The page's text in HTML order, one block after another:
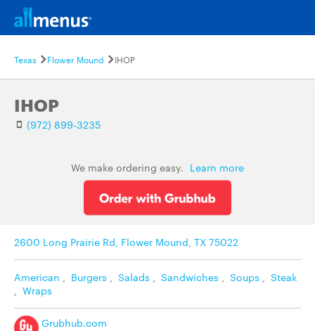
Texas Flower Mound IHOP
IHOP
(972) 899-3235
We make ordering easy. Learn more
2600 Long Prairie Rd, Flower Mound, TX 75022
American , Burgers , Salads , Sandwiches , Soups , Steak
, Wraps
Grubhub.com